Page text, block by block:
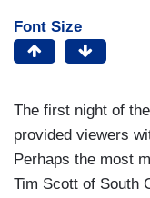
Font Size
The first night of
provided viewers
Perhaps the most
Tim Scott of South